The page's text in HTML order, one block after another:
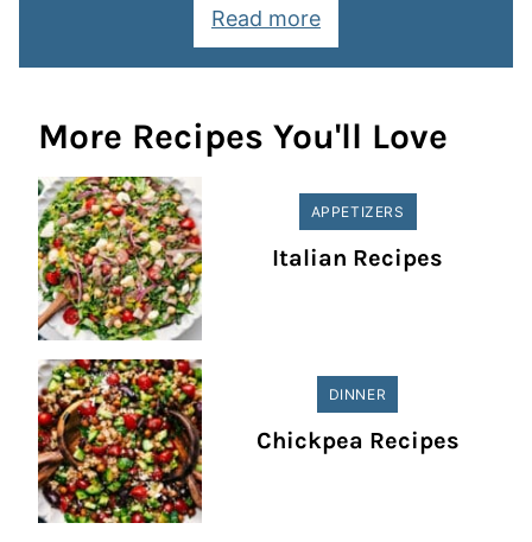
Read more
More Recipes You'll Love
APPETIZERS
Italian Recipes
DINNER
Chickpea Recipes